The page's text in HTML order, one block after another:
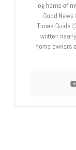
log home of
Good
Times Guide
written
home owners